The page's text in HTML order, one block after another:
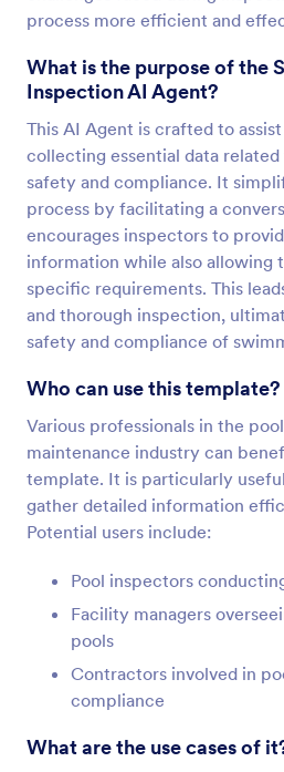
process more efficient and
What is the purpose of the
Inspection AI Agent?
This AI Agent is crafted to
collecting essential data
safety and compliance. It
process by facilitating a
encourages inspectors to
information while also allowing
specific requirements. This
and thorough inspection,
safety and compliance of
Who can use this template?
Various professionals in the
maintenance industry can
template. It is particularly
gather detailed information
Potential users include:
Pool inspectors
Facility managers
pools
Contractors involved in
compliance
What are the use cases of